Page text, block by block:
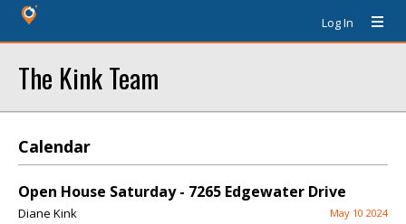
Log In
The Kink Team
Calendar
Open House Saturday - 7265 Edgewater Drive
Diane Kink May 10 2024